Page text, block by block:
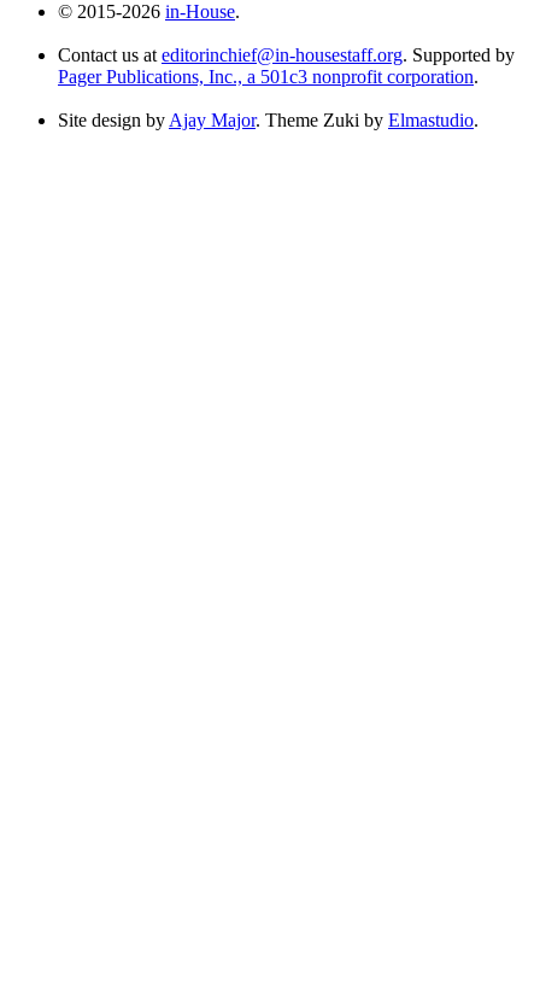
© 2015-2026 in-House.
Contact us at editorinchief@in-housestaff.org. Supported by
Pager Publications, Inc., a 501c3 nonprofit corporation.
Site design by Ajay Major. Theme Zuki by Elmastudio.